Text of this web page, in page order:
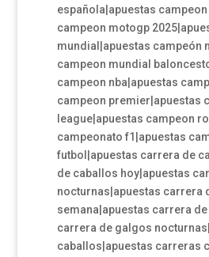
española|apuestas
campeon motogp
mundial|apuestas campeón
campeon mundial
campeon nba|apuestas
campeon premier|apuestas
league|apuestas campeon
campeonato f1|apuestas
futbol|apuestas carrera de
de caballos hoy|apuestas
nocturnas|apuestas carrera
semana|apuestas carrera
carrera de galgos
caballos|apuestas carreras